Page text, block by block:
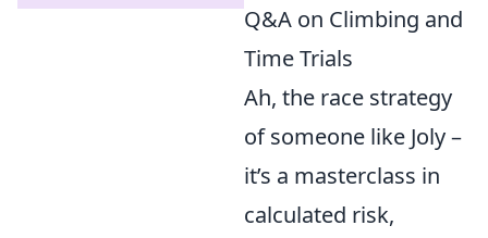
Q&A on Climbing and
Time Trials
Ah, the race strategy
of someone like Joly –
it’s a masterclass in
calculated risk,